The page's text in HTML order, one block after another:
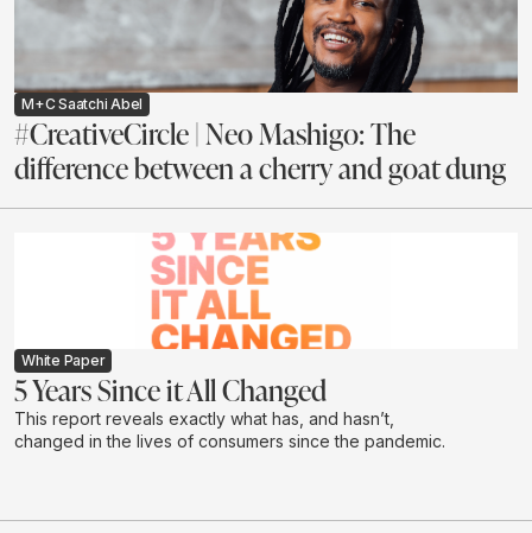
M+C Saatchi Abel
#CreativeCircle | Neo Mashigo: The
difference between a cherry and goat dung
White Paper
5 Years Since it All Changed
This report reveals exactly what has, and hasn’t,
changed in the lives of consumers since the pandemic.